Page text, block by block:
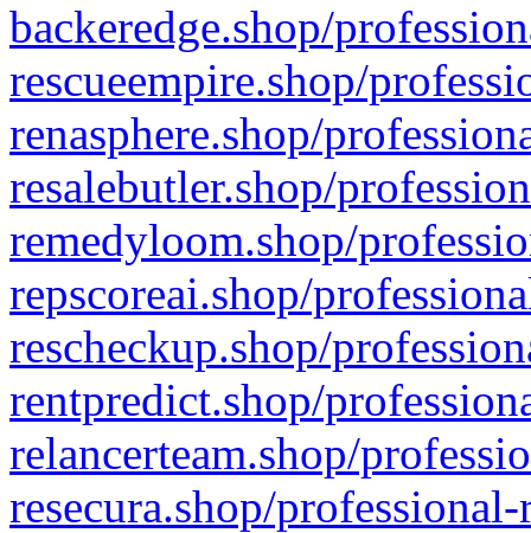
backeredge.shop/
rescueempire.shop/
renasphere.shop/
resalebutler.shop/
remedyloom.shop/
repscoreai.shop/
rescheckup.shop/
rentpredict.shop/
relancerteam.shop/
resecura.shop/